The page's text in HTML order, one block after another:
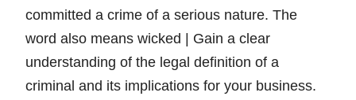
committed a crime of a serious nature. The
word also means wicked | Gain a clear
understanding of the legal definition of a
criminal and its implications for your business.